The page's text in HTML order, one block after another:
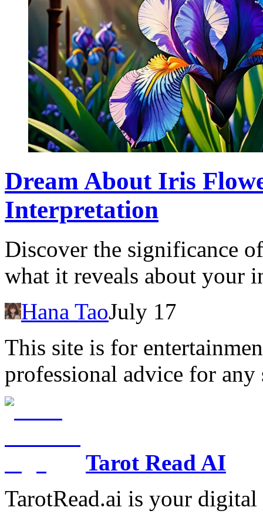
Dream About Iris
Interpretation
Discover the significance
what it reveals about your
Hana TaoJuly 17
This site is for
professional advice for any
Tarot Read AI
TarotRead.ai is your